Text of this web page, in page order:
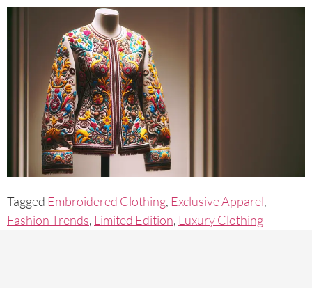
Tagged Embroidered Clothing, Exclusive Apparel,
Fashion Trends, Limited Edition, Luxury Clothing